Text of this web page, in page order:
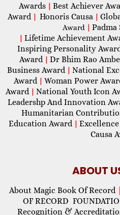
Awards | Best Achiever
Award | Honoris Causa |
Award | Padma
| Lifetime Achievement
Inspiring Personality
Award | Dr Bhim Rao
Business Award | National
Award | Woman Power
Award | National Youth Icon
Leadershp And Innovation
Humanitarian
Education Award |
Causa
ABOUT
About Magic Book Of Record
OF RECORD
Recognition &